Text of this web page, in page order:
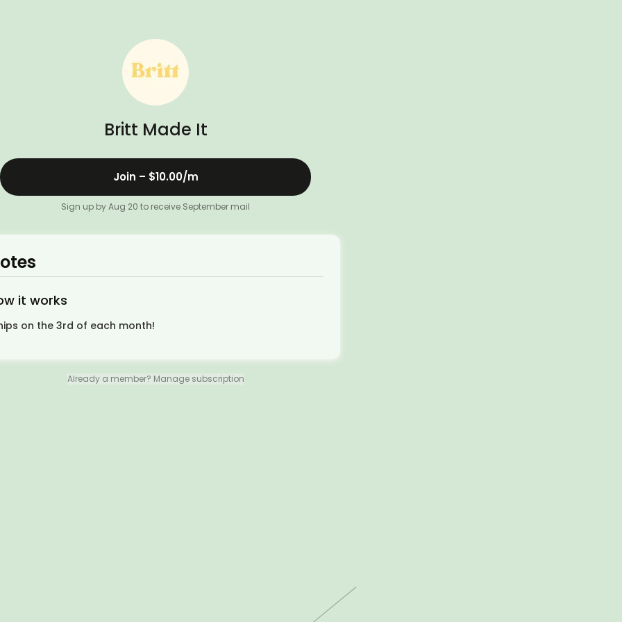
Britt Made It
Join – $10.00/m
Sign up by Aug 20 to receive September mail
it works
on the 3rd of each month!
Already a member? Manage subscription